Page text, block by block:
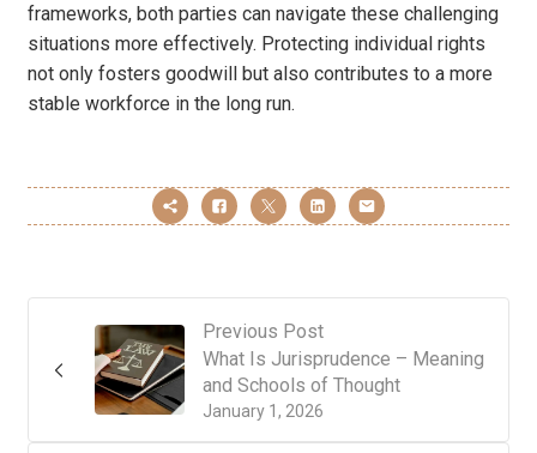
frameworks, both parties can navigate these challenging
situations more effectively. Protecting individual rights
not only fosters goodwill but also contributes to a more
stable workforce in the long run.
Previous Post
January 1, 2026
What Is Jurisprudence – Meaning
and Schools of Thought